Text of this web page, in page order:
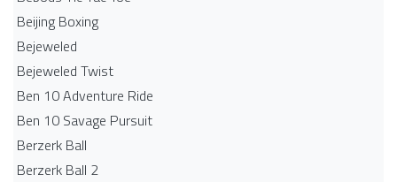
Beijing Boxing
Bejeweled
Bejeweled Twist
Ben 10 Adventure Ride
Ben 10 Savage Pursuit
Berzerk Ball
Berzerk Ball 2